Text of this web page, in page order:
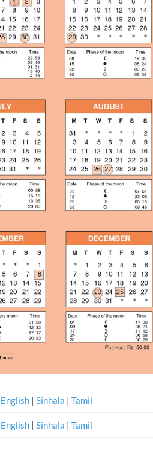
English | Sinhala | Tamil
English | Sinhala | Tamil